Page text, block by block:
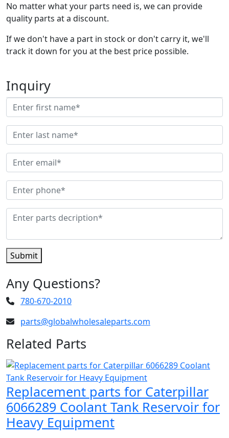
No matter what your parts need is, we can provide
quality parts at a discount.
If we don't have a part in stock or don't carry it, we'll
track it down for you at the best price possible.
Inquiry
Submit
Any Questions?
780-670-2010
parts@globalwholesaleparts.com
Related Parts
Replacement parts for Caterpillar
6066289 Coolant Tank Reservoir for
Heavy Equipment